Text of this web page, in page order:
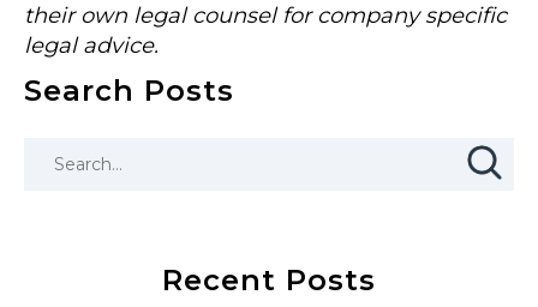
their own legal counsel for company specific
legal advice.
Search Posts
Recent Posts